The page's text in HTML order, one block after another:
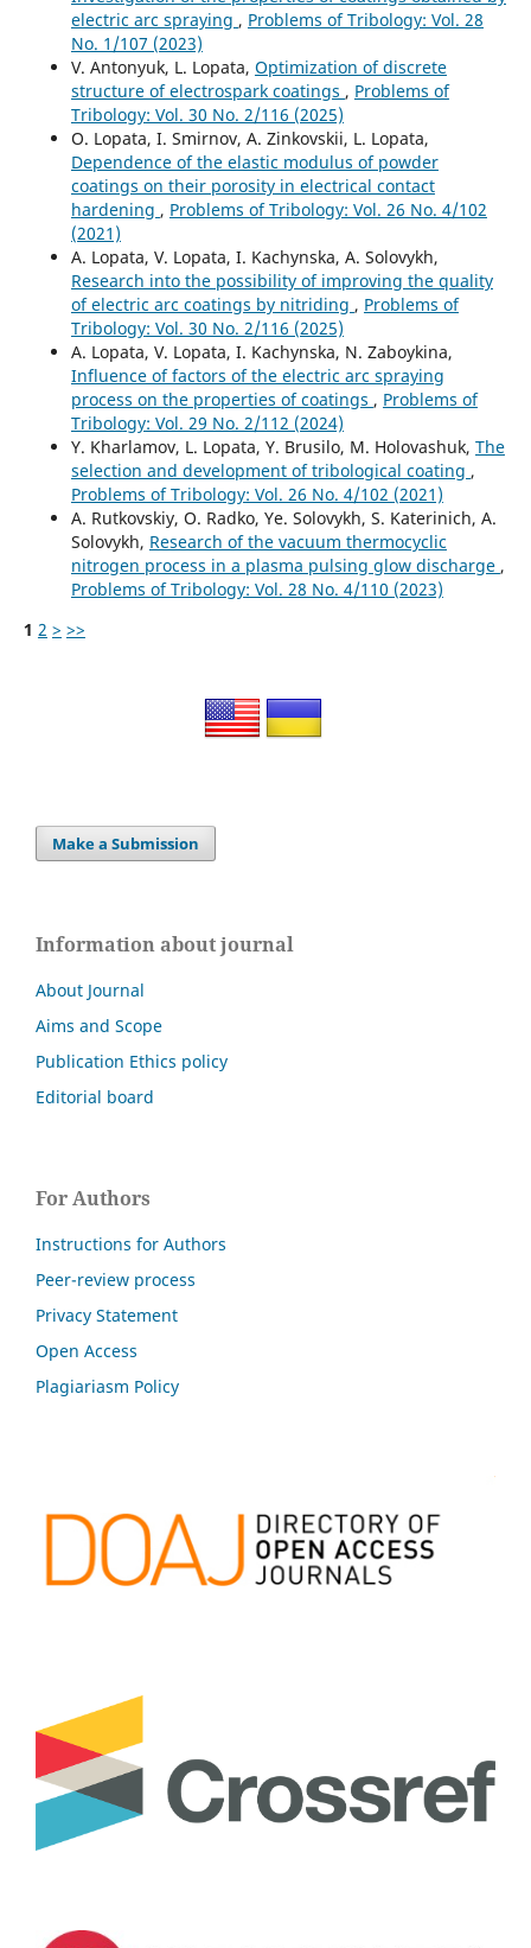
electric arc spraying , Problems of Tribology: Vol. 28
No. 1/107 (2023)
V. Antonyuk, L. Lopata, Optimization of discrete
structure of electrospark coatings , Problems of
Tribology: Vol. 30 No. 2/116 (2025)
O. Lopata, I. Smirnov, A. Zinkovskii, L. Lopata,
Dependence of the elastic modulus of powder
coatings on their porosity in electrical contact
hardening , Problems of Tribology: Vol. 26 No. 4/102
(2021)
A. Lopata, V. Lopata, I. Kachynska, A. Solovykh,
Research into the possibility of improving the quality
of electric arc coatings by nitriding , Problems of
Tribology: Vol. 30 No. 2/116 (2025)
A. Lopata, V. Lopata, I. Kachynska, N. Zaboykina,
Influence of factors of the electric arc spraying
process on the properties of coatings , Problems of
Tribology: Vol. 29 No. 2/112 (2024)
Y. Kharlamov, L. Lopata, Y. Brusilo, M. Holovashuk, The
selection and development of tribological coating ,
Problems of Tribology: Vol. 26 No. 4/102 (2021)
A. Rutkovskiy, O. Radko, Ye. Solovykh, S. Katerinich, A.
Solovykh, Research of the vacuum thermocyclic
nitrogen process in a plasma pulsing glow discharge ,
Problems of Tribology: Vol. 28 No. 4/110 (2023)
1 2 > >>
Make a Submission
Information about journal
About Journal
Aims and Scope
Publication Ethics policy
Editorial board
For Authors
Instructions for Authors
Peer-review process
Privacy Statement
Open Access
Plagiariasm Policy